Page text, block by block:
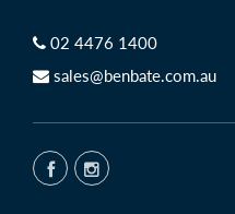
02 4476 1400
sales@benbate.com.au